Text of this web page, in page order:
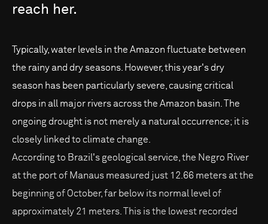
reach her.
Typically, water levels in the Amazon fluctuate between
the rainy and dry seasons. However, this year's dry
season has been particularly severe, causing critical
drops in all major rivers across the Amazon basin. The
ongoing drought is not merely a natural occurrence; it is
closely linked to climate change.
According to Brazil's geological service, the Negro River
at the port of Manaus measured just 12.66 meters at the
beginning of October, far below its normal level of
approximately 21 meters. This is the lowest recorded